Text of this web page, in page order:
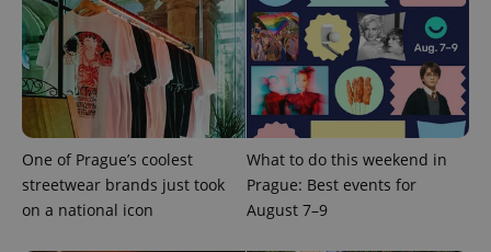
One of Prague’s coolest
streetwear brands just took
on a national icon
What to do this weekend in
Prague: Best events for
August 7–9
expss .www.expats.cz 12